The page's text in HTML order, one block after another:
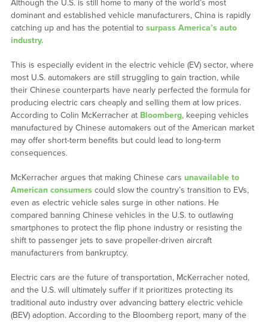
Although the U.S. is still home to many of the world’s most
dominant and established vehicle manufacturers, China is rapidly
catching up and has the potential to surpass America’s auto
industry.
This is especially evident in the electric vehicle (EV) sector, where
most U.S. automakers are still struggling to gain traction, while
their Chinese counterparts have nearly perfected the formula for
producing electric cars cheaply and selling them at low prices.
According to Colin McKerracher at Bloomberg, keeping vehicles
manufactured by Chinese automakers out of the American market
may offer short-term benefits but could lead to long-term
consequences.
McKerracher argues that making Chinese cars unavailable to
American consumers could slow the country’s transition to EVs,
even as electric vehicle sales surge in other nations. He
compared banning Chinese vehicles in the U.S. to outlawing
smartphones to protect the flip phone industry or resisting the
shift to passenger jets to save propeller-driven aircraft
manufacturers from bankruptcy.
Electric cars are the future of transportation, McKerracher noted,
and the U.S. will ultimately suffer if it prioritizes protecting its
traditional auto industry over advancing battery electric vehicle
(BEV) adoption. According to the Bloomberg report, many of the